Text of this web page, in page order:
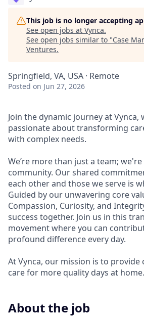
This job is no longer accepting
See open jobs at Vynca.
See open jobs similar to "Case
Ventures.
Springfield, VA, USA · Remote
Posted on Jun 27, 2026
Join the dynamic journey at Vynca,
passionate about transforming
with complex needs.
We’re more than just a team;
community. Our shared
each other and those we serve is
Guided by our unwavering core
Compassion, Curiosity, and
success together. Join us in this
movement where you can
profound difference every day.
At Vynca, our mission is to provide
care for more quality days at home.
About the job